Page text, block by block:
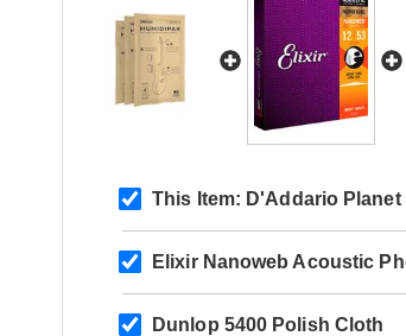
This Item: D'Addario
Elixir Nanoweb Acoustic
Dunlop 5400 Polish Cloth